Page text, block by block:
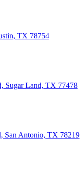
TX 78754
Sugar Land, TX 77478
San Antonio, TX 78219